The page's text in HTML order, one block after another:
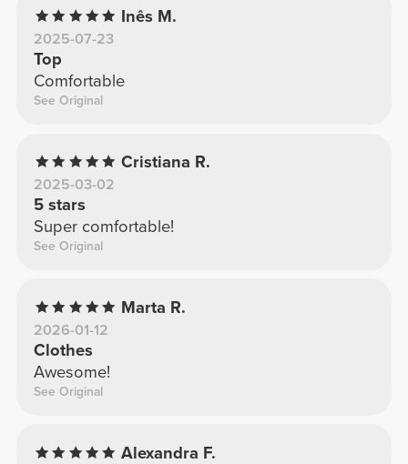
Inês M.
2025-07-23
Top
Comfortable
See Original
Cristiana R.
2025-03-02
5 stars
Super comfortable!
See Original
Marta R.
2026-01-12
Clothes
Awesome!
See Original
Alexandra F.